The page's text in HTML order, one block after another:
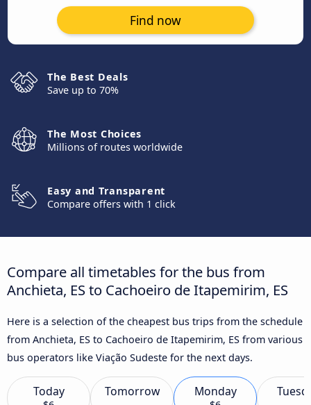
Find now
The Best Deals
Save up to 70%
The Most Choices
Millions of routes worldwide
Easy and Transparent
Compare offers with 1 click
Compare all timetables for the bus from
Anchieta, ES to Cachoeiro de Itapemirim, ES
Here is a selection of the cheapest bus trips from the schedule
from Anchieta, ES to Cachoeiro de Itapemirim, ES from various
bus operators like Viação Sudeste for the next days.
Today Tomorrow Monday